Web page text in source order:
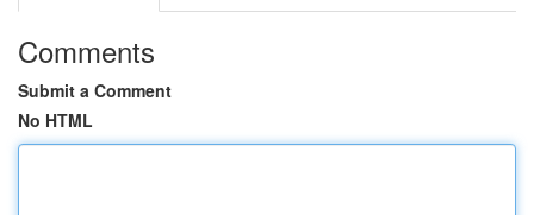
Comments
Submit a Comment
No HTML